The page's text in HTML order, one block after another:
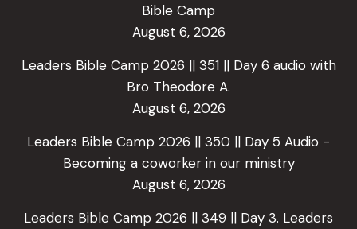
Bible Camp
August 6, 2026
Leaders Bible Camp 2026 || 351 || Day 6 audio with
Bro Theodore A.
August 6, 2026
Leaders Bible Camp 2026 || 350 || Day 5 Audio -
Becoming a coworker in our ministry
August 6, 2026
Leaders Bible Camp 2026 || 349 || Day 3. Leaders